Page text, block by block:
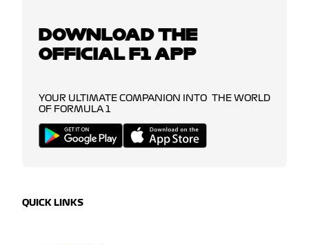
DOWNLOAD THE
OFFICIAL F1 APP
YOUR ULTIMATE COMPANION INTO THE WORLD
OF FORMULA 1
QUICK LINKS